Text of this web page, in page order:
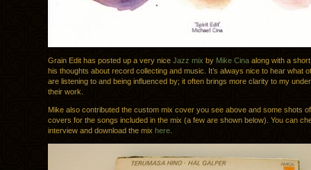
Grain Edit has posted up a very nice Jazz mix by Mike Cina along with a
his thoughts about record collecting and music. It’s always nice to hear what
are listening to and being influenced by; it often brings more clarity to my
their work.
Mike also contributed the custom mix cover you see above and some shots
covers for the songs included in the mix (a few are shown below). You can
interview and download the mix here